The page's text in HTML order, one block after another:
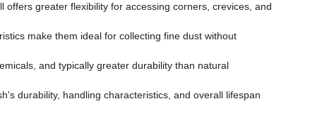
greater flexibility for accessing corners, crevices, and
make them ideal for collecting fine dust without
and typically greater durability than natural
durability, handling characteristics, and overall lifespan